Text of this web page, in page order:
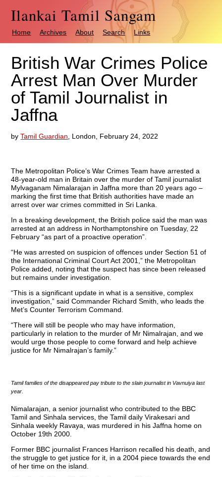
Ilankai Tamil Sangam
Home Archives About Search Links
British War Crimes Police
Arrest Man Over Murder
of Tamil Journalist in
Jaffna
byTamil Guardian , London, February 24, 2022
The Metropolitan Police’s War Crimes Team have arrested a
48-year-old man in Britain over the murder of Tamil journalist
Mylvaganam Nimalarajan in Jaffna more than 20 years ago –
marking the first time that British authorities have made an
arrest over war crimes committed in Sri Lanka.
In a breaking development, the British police said the man was
arrested at an address in Northamptonshire on Tuesday, 22
February “as part of a proactive operation”.
“He was arrested on suspicion of offences under Section 51 of
the International Criminal Court Act 2001,” the Metropolitan
Police added, noting that the suspect has since been released
but remains under investigation.
“This is a significant update in what is a sensitive, complex
investigation,” said Commander Richard Smith, who leads the
Met’s Counter Terrorism Command.
“There will still be people who may have information,
particularly in relation to the murder of Mr Nimalrajan, and we
would urge those people to come forward and help achieve
justice for Mr Nimalrajan’s family.”
Tamil families of the disappeared pay tribute to the slain journalist in Vavnuiya last
year.
Nimalarajan, a senior journalist who contributed to the BBC
Tamil and Sinhala services, the Tamil daily Virakesari and
Sinhala weekly Ravaya, was murdered in his Jaffna home on
October 19th 2000.
Former BBC journalist Frances Harrison recalled his death, and
the struggle to get justice for it, in a 2004 piece towards the end
of her time on the island.